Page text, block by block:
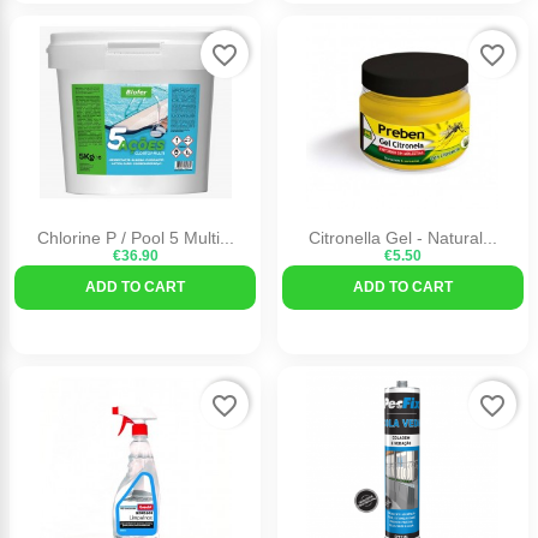
Chlorine P / Pool 5 Multi...
€36.90
ADD TO CART
favorite_border
Citronella Gel - Natural...
€5.50
ADD TO CART
favorite_border
favorite_border favorite_border